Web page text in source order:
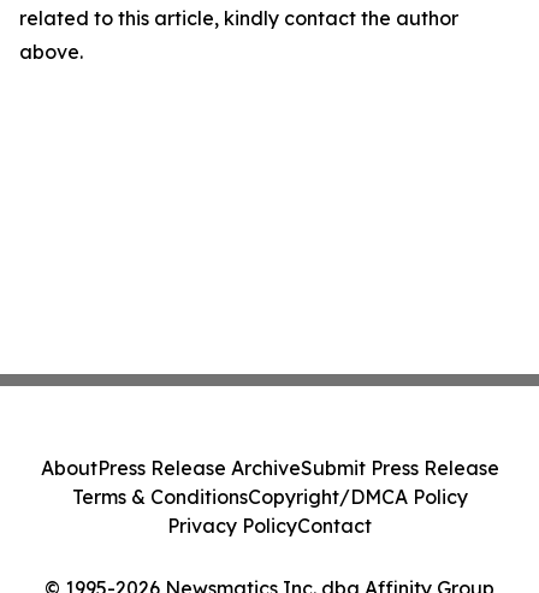
related to this article, kindly contact the author
above.
© 1995-2026 Newsmatics Inc. dba Affinity Group
AboutPress Release ArchiveSubmit Press Release
Terms & ConditionsCopyright/DMCA Policy
Privacy PolicyContact